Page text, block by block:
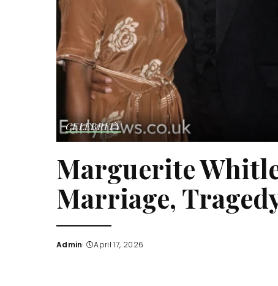
CELEBRITY
Marguerite
Marriage,
Posted
Admin April 17, 2026